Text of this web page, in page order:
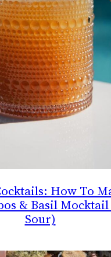
How To
& Basil Mocktail
Sour)